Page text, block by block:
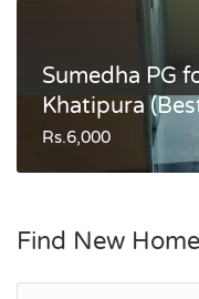
Sumedha PG
Khatipura
Rs.6,000
Find New Home